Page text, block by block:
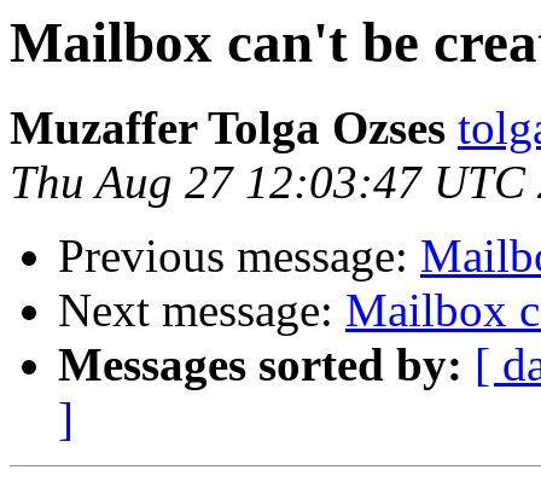
Mailbox can't be
Muzaffer Tolga Ozses
Thu Aug 27 12:03:47 UTC
Previous message:
Next message: Mailbox
Messages sorted by: [
]